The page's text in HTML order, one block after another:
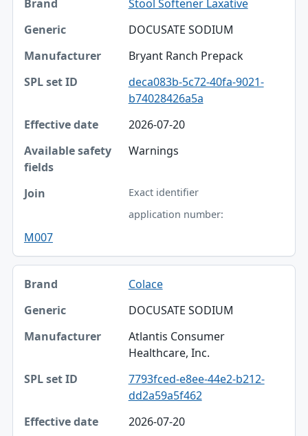
Stool Softener Laxative
DOCUSATE SODIUM
Bryant Ranch Prepack
deca083b-5c72-40fa-9021-
b74028426a5a
2026-07-20
Warnings
Exact identifier
application number:
M007
Colace
DOCUSATE SODIUM
Atlantis Consumer
Healthcare, Inc.
7793fced-e8ee-44e2-b212-
dd2a59a5f462
2026-07-20